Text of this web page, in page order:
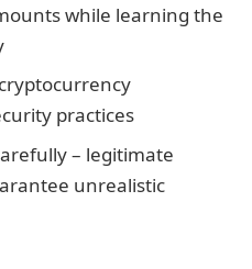
while learning the
practices
– legitimate
unrealistic